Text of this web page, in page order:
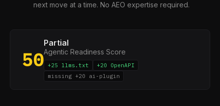
next move at a time. No AEO expertise required.
50
Partial
Agentic Readiness Score
+25 llms.txt
+20 OpenAPI
missing +20 ai-plugin